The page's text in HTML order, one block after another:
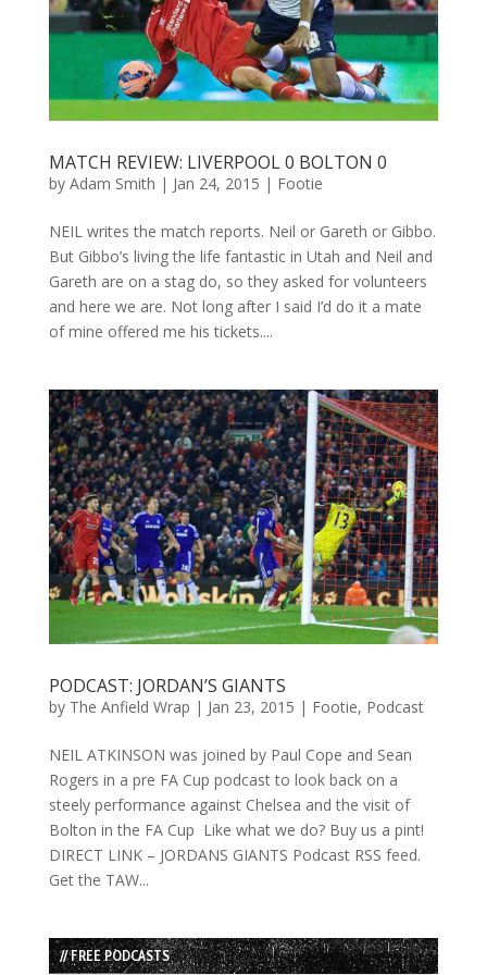
MATCH REVIEW: LIVERPOOL 0 BOLTON 0
by Adam Smith | Jan 24, 2015 | Footie
NEIL writes the match reports. Neil or Gareth or Gibbo.
But Gibbo’s living the life fantastic in Utah and Neil and
Gareth are on a stag do, so they asked for volunteers
and here we are. Not long after I said I’d do it a mate
of mine offered me his tickets....
PODCAST: JORDAN’S GIANTS
by The Anfield Wrap | Jan 23, 2015 | Footie, Podcast
NEIL ATKINSON was joined by Paul Cope and Sean
Rogers in a pre FA Cup podcast to look back on a
steely performance against Chelsea and the visit of
Bolton in the FA Cup Like what we do? Buy us a pint!
DIRECT LINK – JORDANS GIANTS Podcast RSS feed.
Get the TAW...
// FREE PODCASTS